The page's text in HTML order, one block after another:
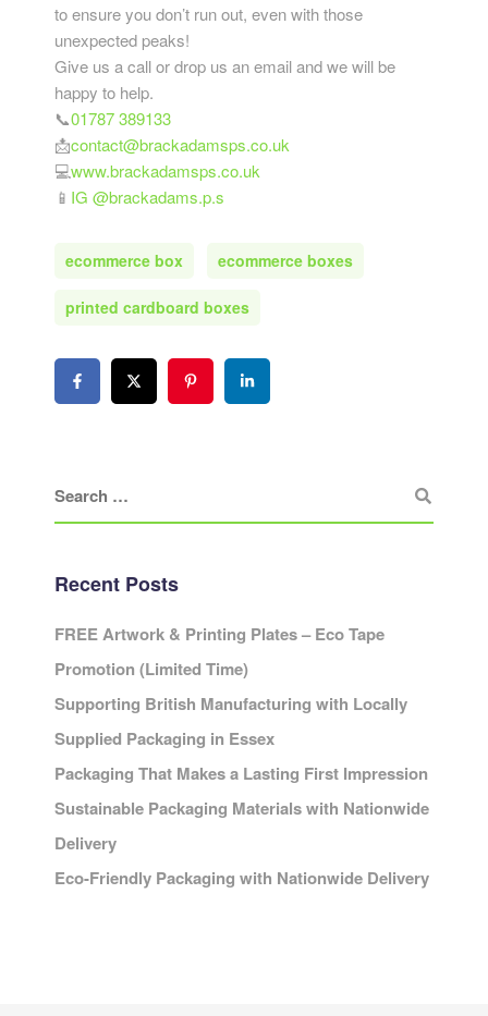
to ensure you don’t run out, even with those
unexpected peaks!
Give us a call or drop us an email and we will be
happy to help.
📞01787 389133
📩contact@brackadamsps.co.uk
💻www.brackadamsps.co.uk
📱 IG @brackadams.p.s
ecommerce box ecommerce boxes
printed cardboard boxes
Recent Posts
FREE Artwork & Printing Plates – Eco Tape
Promotion (Limited Time)
Supporting British Manufacturing with Locally
Supplied Packaging in Essex
Packaging That Makes a Lasting First Impression
Sustainable Packaging Materials with Nationwide
Delivery
Eco-Friendly Packaging with Nationwide Delivery